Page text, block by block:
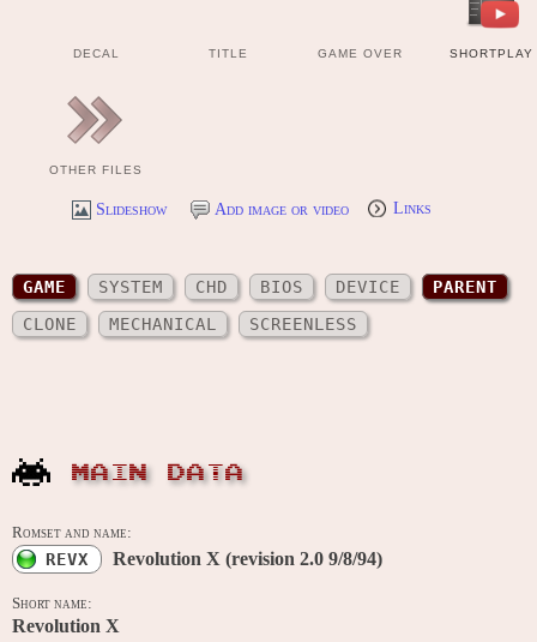
DECAL TITLE GAME OVER SHORTPLAY
OTHER FILES
Slideshow Add image or video Links
GAME SYSTEM CHD BIOS DEVICE
PARENT
CLONE
MECHANICAL SCREENLESS
MAIN DATA
Romset and name:
REVX Revolution X (revision 2.0 9/8/94)
Short name:
Revolution X